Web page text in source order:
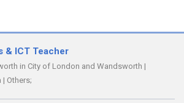
& ICT Teacher
in City of London and Wandsworth |
| Others;